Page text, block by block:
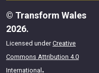
© Transform Wales
2026.
Licensed under Creative
Commons Attribution 4.0
International.